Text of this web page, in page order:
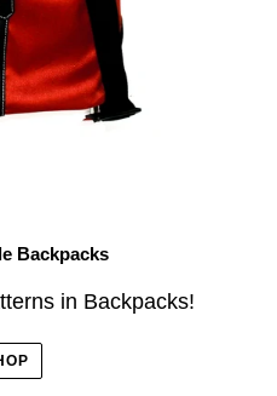
Backpacks
in Backpacks!